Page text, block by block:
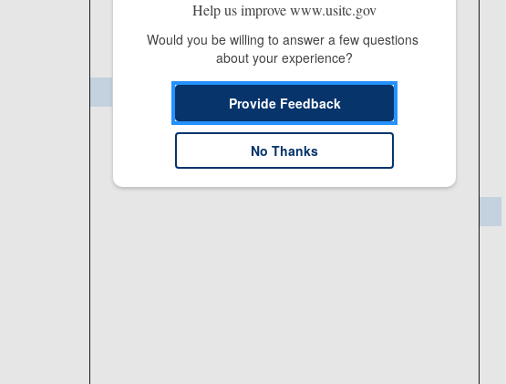
Learn more about our
applications
Publications & Reports
Commission Publication Library
Help us improve www.usitc.gov
Would you be willing to answer a few questions
about your experience?
Provide Feedback
No Thanks